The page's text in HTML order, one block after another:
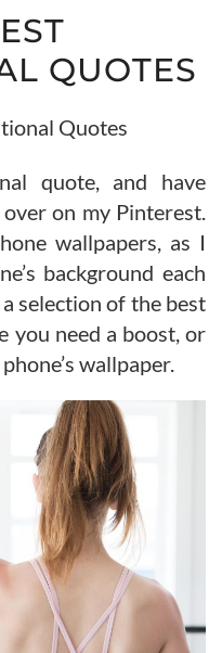
QUOTES
quote, and have
on my Pinterest.
wallpapers, as I
background each
selection of the best
you need a boost, or
wallpaper.